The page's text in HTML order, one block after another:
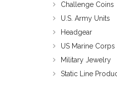
Challenge Coins
U.S. Army Units
Headgear
US Marine Corps
Military Jewelry
Static Line